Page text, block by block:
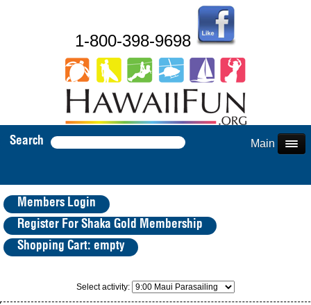
1-800-398-9698
Search Main Menu
Members Login
Register For Shaka Gold Membership
Shopping Cart: empty
Select activity: